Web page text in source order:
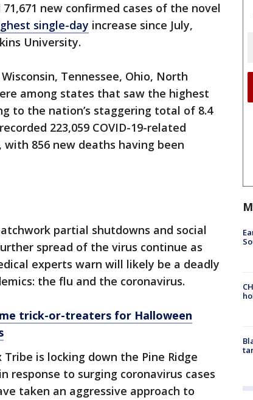
71,671 new confirmed cases of the novel
single-day increase since July,
University.
Tennessee, Ohio, North
among states that saw the highest
to the nation’s staggering total of 8.4
223,059 COVID-19-related
856 new deaths having been
partial shutdowns and social
spread of the virus continue as
experts warn will likely be a deadly
the flu and the coronavirus.
trick-or-treaters for Halloween
is locking down the Pine Ridge
response to surging coronavirus cases
taken an aggressive approach to